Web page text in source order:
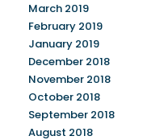
March 2019
February 2019
January 2019
December 2018
November 2018
October 2018
September 2018
August 2018